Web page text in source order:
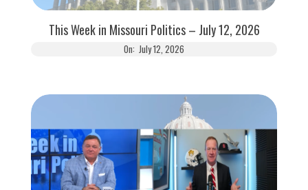
This Week in Missouri Politics – July 12, 2026
On: July 12, 2026